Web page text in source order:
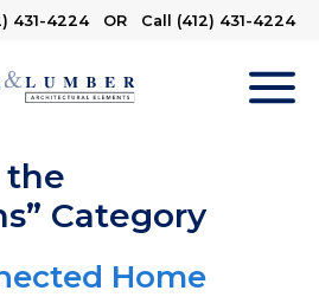
431-4224OR Call (412) 431-4224
the
Category
Home